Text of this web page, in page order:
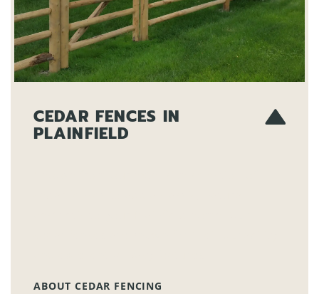
CEDAR FENCES IN
PLAINFIELD
ABOUT CEDAR FENCING